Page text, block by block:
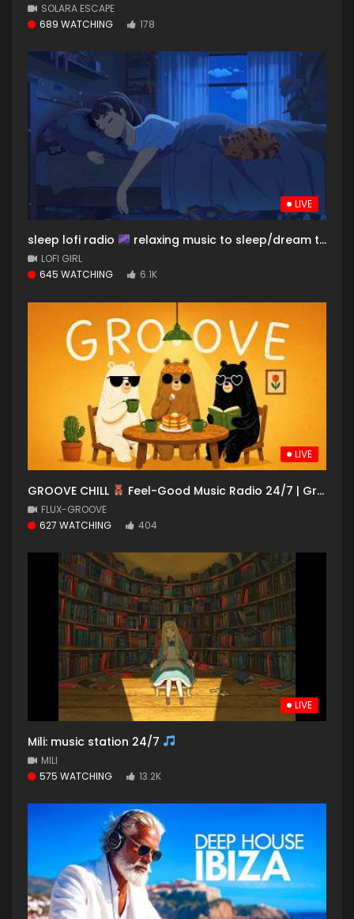
SOLARA ESCAPE
689 WATCHING
178
LIVE
sleep lofi radio relaxing music to sleep/dream to
LOFI GIRL
645 WATCHING
6.1K
LIVE
GROOVE CHILL Feel-Good Music Radio 24/7 | Groovy Beats to Work, Study & Relax
FLUX-GROOVE
627 WATCHING
404
LIVE
Mili: music station 24/7
MILI
575 WATCHING
13.2K